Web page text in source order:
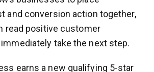
and conversion action together,
read positive customer
take the next step.
earns a new qualifying 5-star